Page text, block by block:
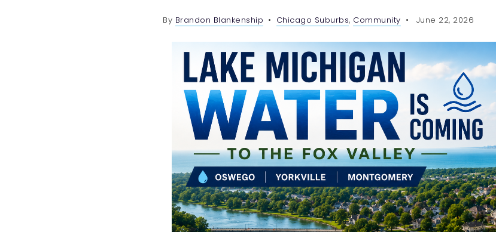
By Brandon Blankenship Chicago Suburbs, Community June 22, 2026